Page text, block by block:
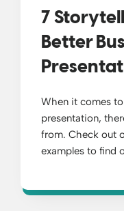
7
Better
When it comes
presentation,
from. Check out
examples to find